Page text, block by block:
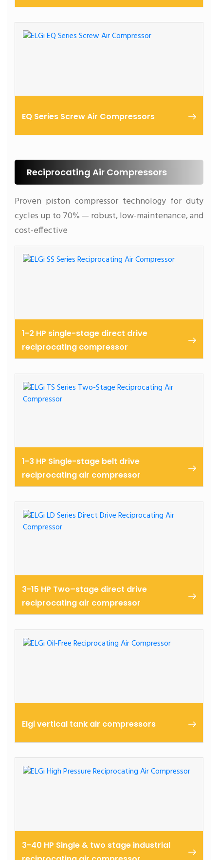
EQ Series Screw Air Compressors
Reciprocating Air Compressors
Proven piston compressor technology for duty
cycles up to 70% — robust, low-maintenance, and
cost-effective
1-2 HP single-stage direct drive
reciprocating compressor
1-3 HP Single-stage belt drive
reciprocating air compressor
hp
3-15 HP Two–stage direct drive
reciprocating air compressor
Elgi vertical tank air compressors
3-40 HP Single & two stage industrial